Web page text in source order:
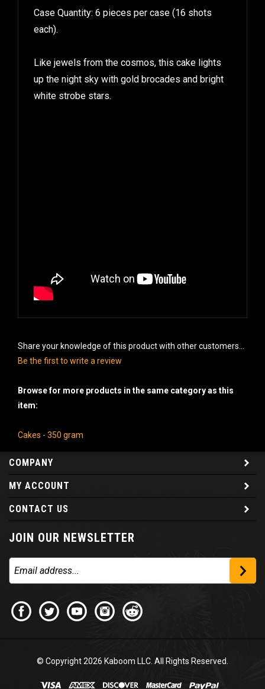
Case Quantity: 6 pieces per case (16 shots
each).
Like jewels from the cosmos, this cake lights
up the night sky with gold brocades and bright
white strobe stars.
Share your knowledge of this product with other customers...
Be the first to write a review
Browse for more products in the same category as this
item:
Cakes - 350 gram
COMPANY
MY ACCOUNT
CONTACT US
JOIN OUR NEWSLETTER
© Copyright2026 Kaboom LLC. All Rights Reserved.